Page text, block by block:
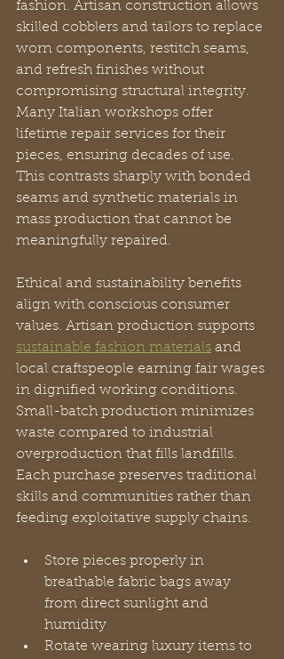
fashion. Artisan construction allows
skilled cobblers and tailors to replace
worn components, restitch seams,
and refresh finishes without
compromising structural integrity.
Many Italian workshops offer
lifetime repair services for their
pieces, ensuring decades of use.
This contrasts sharply with bonded
seams and synthetic materials in
mass production that cannot be
meaningfully repaired.
Ethical and sustainability benefits
align with conscious consumer
values. Artisan production supports
sustainable fashion materials and
local craftspeople earning fair wages
in dignified working conditions.
Small-batch production minimizes
waste compared to industrial
overproduction that fills landfills.
Each purchase preserves traditional
skills and communities rather than
feeding exploitative supply chains.
Store pieces properly in
breathable fabric bags away
from direct sunlight and
humidity
Rotate wearing luxury items to